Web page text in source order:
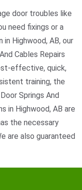
door troubles like
need fixings or a
Highwood, AB, our
Cables Repairs
effective, quick,
training, the
Springs And
in Highwood, AB are
the necessary
are also guaranteed